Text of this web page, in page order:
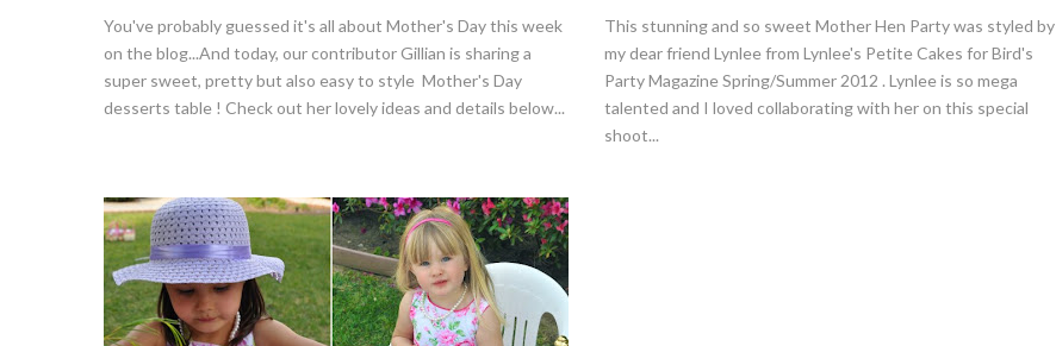
You've probably guessed it's all about Mother's Day this week
on the blog...And today, our contributor Gillian is sharing a
super sweet, pretty but also easy to style Mother's Day
desserts table ! Check out her lovely ideas and details below...
This stunning and so sweet Mother Hen Party was styled by
my dear friend Lynlee from Lynlee's Petite Cakes for Bird's
Party Magazine Spring/Summer 2012 . Lynlee is so mega
talented and I loved collaborating with her on this special
shoot...